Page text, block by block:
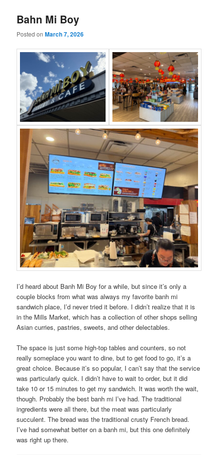
Bahn Mi Boy
Posted onMarch 7, 2026
I’d heard about Banh Mi Boy for a while, but since it’s only a
couple blocks from what was always my favorite banh mi
sandwich place, I’d never tried it before. I didn’t realize that it is
in the Mills Market, which has a collection of other shops selling
Asian curries, pastries, sweets, and other delectables.
The space is just some high-top tables and counters, so not
really someplace you want to dine, but to get food to go, it’s a
great choice. Because it’s so popular, I can’t say that the service
was particularly quick. I didn’t have to wait to order, but it did
take 10 or 15 minutes to get my sandwich. It was worth the wait,
though. Probably the best banh mi I’ve had. The traditional
ingredients were all there, but the meat was particularly
succulent. The bread was the traditional crusty French bread.
I’ve had somewhat better on a banh mi, but this one definitely
was right up there.